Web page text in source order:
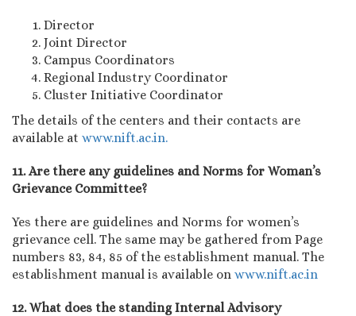
Director
Joint Director
Campus Coordinators
Regional Industry Coordinator
Cluster Initiative Coordinator
The details of the centers and their contacts are
available at www.nift.ac.in.
11. Are there any guidelines and Norms for Woman’s
Grievance Committee?
Yes there are guidelines and Norms for women’s
grievance cell. The same may be gathered from Page
numbers 83, 84, 85 of the establishment manual. The
establishment manual is available on www.nift.ac.in
12. What does the standing Internal Advisory